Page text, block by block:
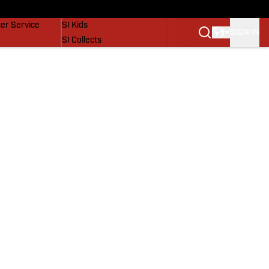
Service
SI Kids
SI Collects